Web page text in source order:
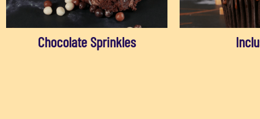
Chocolate Sprinkles